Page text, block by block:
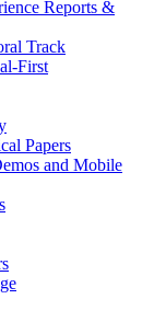
Reports &
Track
First
Papers
and Mobile